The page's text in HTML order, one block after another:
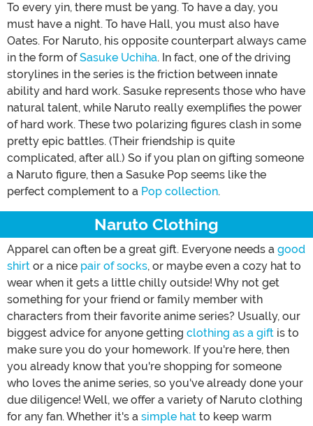
To every yin, there must be yang. To have a day, you
must have a night. To have Hall, you must also have
Oates. For Naruto, his opposite counterpart always came
in the form ofSasuke Uchiha. In fact, one of the driving
storylines in the series is the friction between innate
ability and hard work. Sasuke represents those who have
natural talent, while Naruto really exemplifies the power
of hard work. These two polarizing figures clash in some
pretty epic battles. (Their friendship is quite
complicated, after all.) So if you plan on gifting someone
a Naruto figure, then a Sasuke Pop seems like the
perfect complement to a Pop collection.
Naruto Clothing
Apparel can often be a great gift. Everyone needs a good
shirt or a nice pair of socks, or maybe even a cozy hat to
wear when it gets a little chilly outside! Why not get
something for your friend or family member with
characters from their favorite anime series? Usually, our
biggest advice for anyone getting clothing as a gift is to
make sure you do your homework. If you're here, then
you already know that you're shopping for someone
who loves the anime series, so you've already done your
due diligence! Well, we offer a variety of Naruto clothing
for any fan. Whether it's a simple hat to keep warm